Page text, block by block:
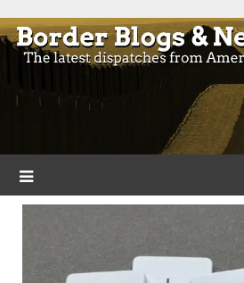
to
content
Border Blogs &
Blogs and news from the borders of